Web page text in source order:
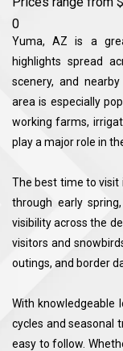
0
Yuma, AZ is a
highlights spread
scenery, and
area is especially
working farms,
play a major role in
The best time to visit
through early
visibility across the
visitors and
outings, and border
With knowledgeable
cycles and seasonal
easy to follow.